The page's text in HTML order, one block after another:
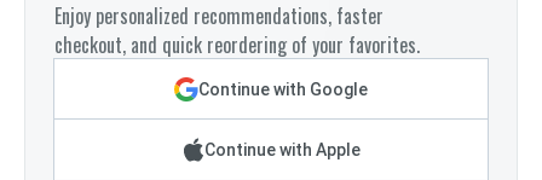
Enjoy personalized recommendations, faster
checkout, and quick reordering of your favorites.
Continue with Google
Continue with Apple